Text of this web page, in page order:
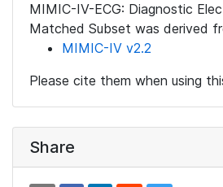
MIMIC-IV-ECG: Diagnostic
Matched Subset was derived
MIMIC-IV v2.2
Please cite them when using
Share